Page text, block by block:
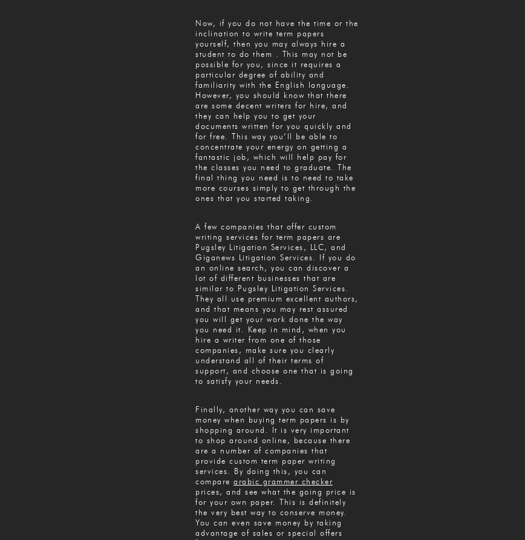
Now, if you do not have the time or the
inclination to write term papers
yourself, then you may always hire a
student to do them . This may not be
possible for you, since it requires a
particular degree of ability and
familiarity with the English language.
However, you should know that there
are some decent writers for hire, and
they can help you to get your
documents written for you quickly and
for free. This way you’ll be able to
concentrate your energy on getting a
fantastic job, which will help pay for
the classes you need to graduate. The
final thing you need is to need to take
more courses simply to get through the
ones that you started taking.
A few companies that offer custom
writing services for term papers are
Pugsley Litigation Services, LLC, and
Giganews Litigation Services. If you do
an online search, you can discover a
lot of different businesses that are
similar to Pugsley Litigation Services.
They all use premium excellent authors,
and that means you may rest assured
you will get your work done the way
you need it. Keep in mind, when you
hire a writer from one of those
companies, make sure you clearly
understand all of their terms of
support, and choose one that is going
to satisfy your needs.
Finally, another way you can save
money when buying term papers is by
shopping around. It is very important
to shop around online, because there
are a number of companies that
provide custom term paper writing
services. By doing this, you can
compare arabic grammer checker
prices, and see what the going price is
for your own paper. This is definitely
the very best way to conserve money.
You can even save money by taking
advantage of sales or special offers